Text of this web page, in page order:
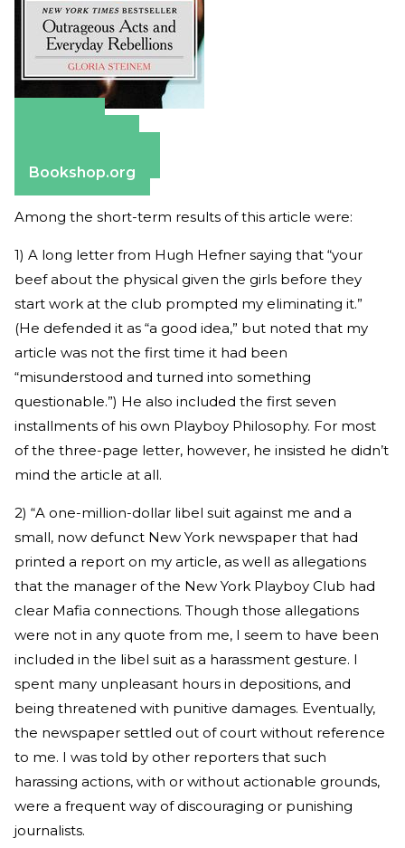
Bookshop.org
Among the short-term results of this article were:
1) A long letter from Hugh Hefner saying that “your
beef about the physical given the girls before they
start work at the club prompted my eliminating it.”
(He defended it as “a good idea,” but noted that my
article was not the first time it had been
“misunderstood and turned into something
questionable.”) He also included the first seven
installments of his own Playboy Philosophy. For most
of the three-page letter, however, he insisted he didn’t
mind the article at all.
2) “A one-million-dollar libel suit against me and a
small, now defunct New York newspaper that had
printed a report on my article, as well as allegations
that the manager of the New York Playboy Club had
clear Mafia connections. Though those allegations
were not in any quote from me, I seem to have been
included in the libel suit as a harassment gesture. I
spent many unpleasant hours in depositions, and
being threatened with punitive damages. Eventually,
the newspaper settled out of court without reference
to me. I was told by other reporters that such
harassing actions, with or without actionable grounds,
were a frequent way of discouraging or punishing
journalists.